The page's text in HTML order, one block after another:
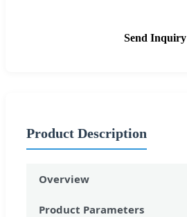
Send Inquiry
Product Description
Overview
Product Parameters